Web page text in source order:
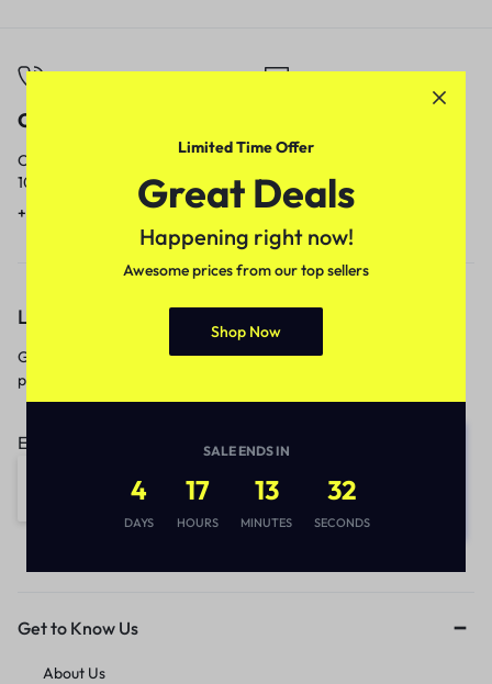
Call
Call us from
10am to 5pm.
+91 9717759639
Our response time is
1 to 3 business days.
contact@meenamart.in
Let’s keep in touch
Get recommendations, tips, updates,
promotions and more.
Email address:
Get to Know Us
About Us
Limited Time Offer
Great Deals
Happening right now!
Awesome prices from our top sellers
Shop Now
SALE ENDS IN
4
DAYS
17
HOURS
13
MINUTES
32
SECONDS